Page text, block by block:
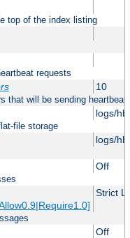
top of the index listing
requests
10
that will be sending
logs/
file storage
logs/
Off
Strict
Off